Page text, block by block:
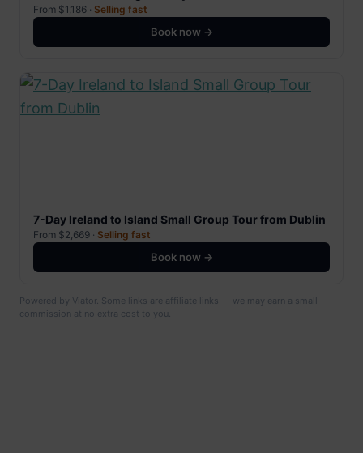
From $1,186 · Selling fast
Book now →
7-Day Ireland to Island Small Group Tour from Dublin
From $2,669 · Selling fast
Book now →
Powered by Viator. Some links are affiliate links — we may earn a small
commission at no extra cost to you.